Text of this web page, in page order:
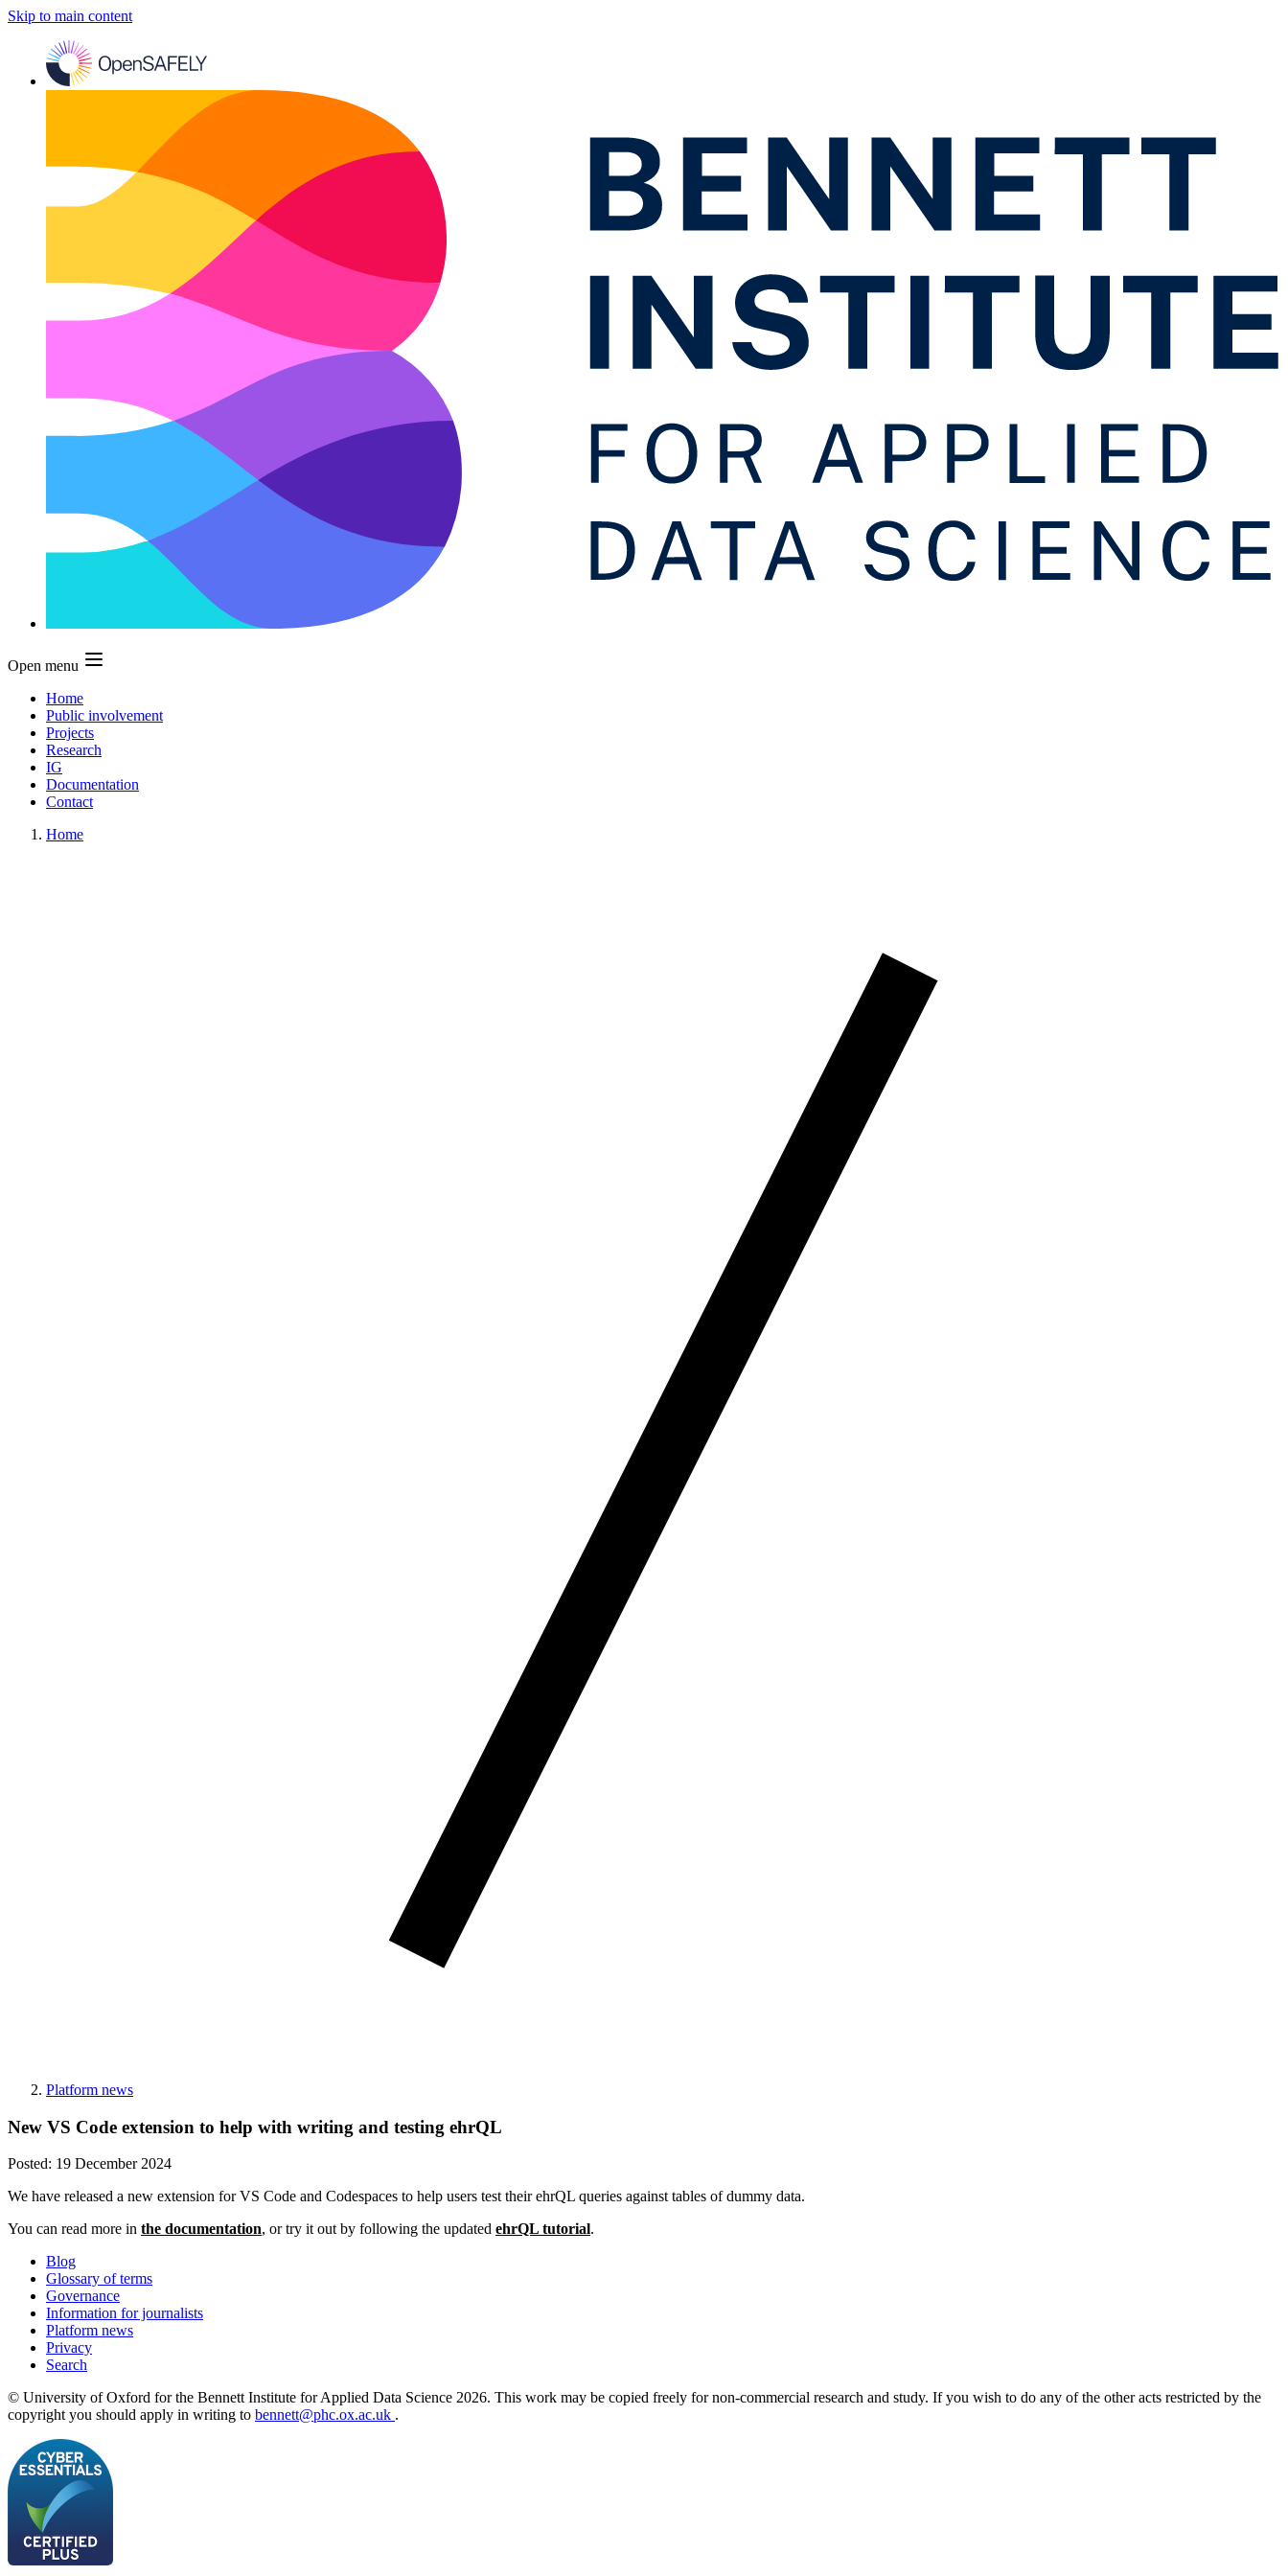
Skip to main content
Open menu
Home
Public involvement
Projects
Research
IG
Documentation
Contact
Home
Platform news
New VS Code extension to help with writing and testing ehrQL
Posted: 19 December 2024
We have released a new extension for VS Code and Codespaces to help users test their ehrQL queries against tables of dummy data.
You can read more in the documentation, or try it out by following the updated ehrQL tutorial.
Blog
Glossary of terms
Governance
Information for journalists
Platform news
Privacy
Search
© University of Oxford for the Bennett Institute for Applied Data Science 2026. This work may be copied freely for non-commercial research and study. If you wish to do any of the other acts restricted by the
copyright you should apply in writing to bennett@phc.ox.ac.uk .